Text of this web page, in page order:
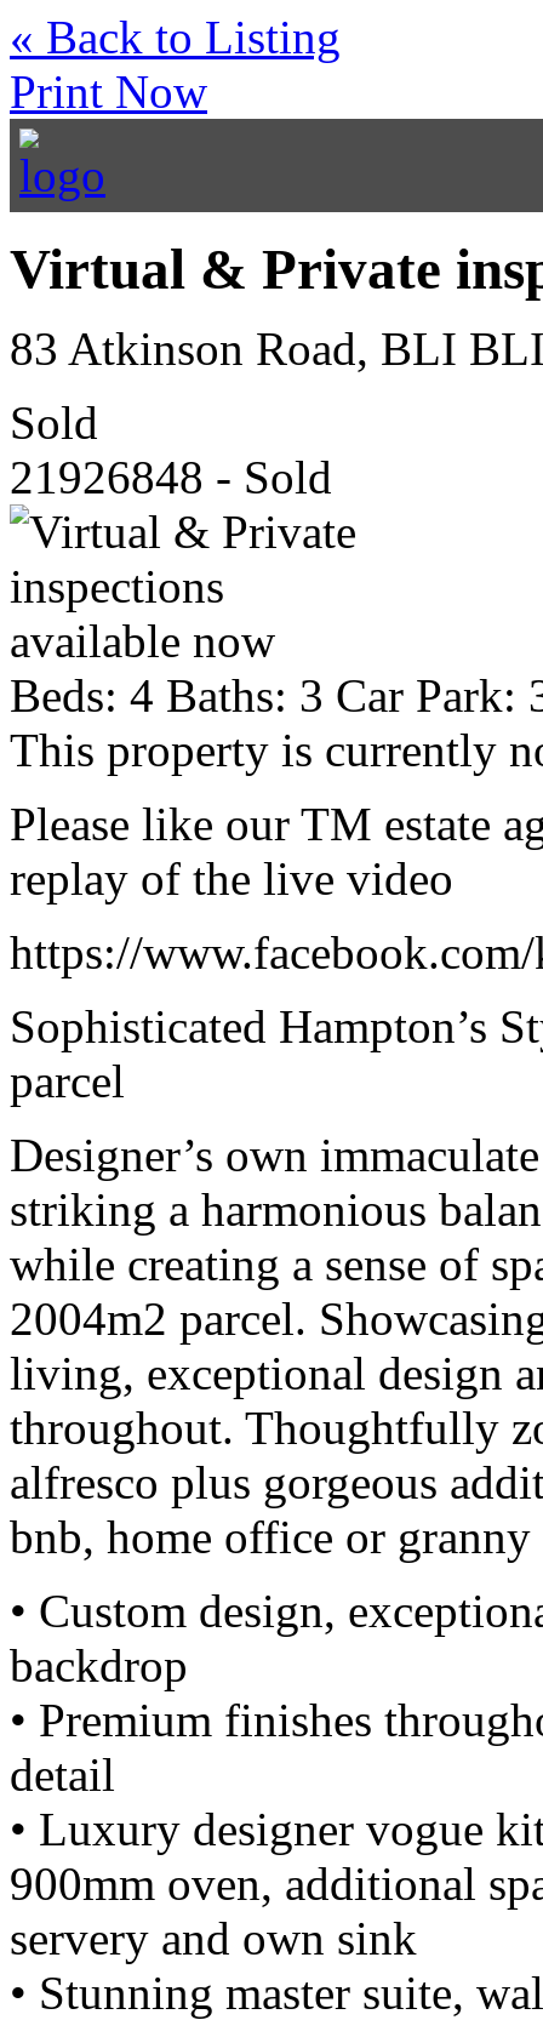
« Back to Listing
Print Now
Virtual & Private
83 Atkinson Road, BLI
Sold
21926848 - Sold
Beds: 4 Baths: 3 Car Park:
This property is currently
Please like our TM estate
replay of the live video
https://
Sophisticated Hampton’s
parcel
Designer’s own
striking a harmonious
while creating a sense of
2004m2 parcel.
living, exceptional design
throughout. Thoughtfully
alfresco plus gorgeous
bnb, home office or
• Custom design,
backdrop
• Premium finishes
detail
• Luxury designer vogue
900mm oven, additional
servery and own sink
• Stunning master suite,